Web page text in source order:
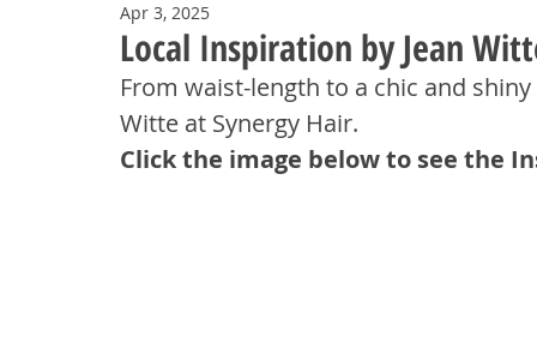
Local Inspiration by Jean
Apr 3, 2025
From waist-length to a chic and
Witte at Synergy Hair.
Click the image below to see the